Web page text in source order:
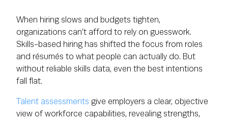
When hiring slows and budgets tighten,
organizations can’t afford to rely on guesswork.
Skills-based hiring has shifted the focus from roles
and résumés to what people can actually do. But
without reliable skills data, even the best intentions
fall flat.
Talent assessments give employers a clear, objective
view of workforce capabilities, revealing strengths,